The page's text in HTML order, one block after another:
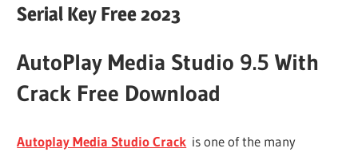
Serial Key Free 2023
AutoPlay Media Studio 9.5 With
Crack Free Download
Autoplay Media Studio Crack is one of the many